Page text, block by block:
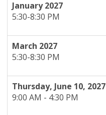
January 2027
5:30-8:30 PM
March 2027
5:30-8:30 PM
Thursday, June 10, 2027
9:00 AM - 4:30 PM